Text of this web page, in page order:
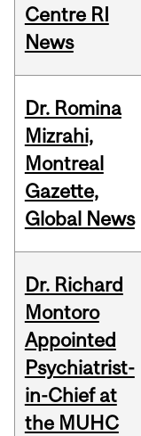
Centre RI
News
Dr. Romina
Mizrahi,
Montreal
Gazette,
Global News
Dr. Richard
Montoro
Appointed
Psychiatrist-
in-Chief at
the MUHC